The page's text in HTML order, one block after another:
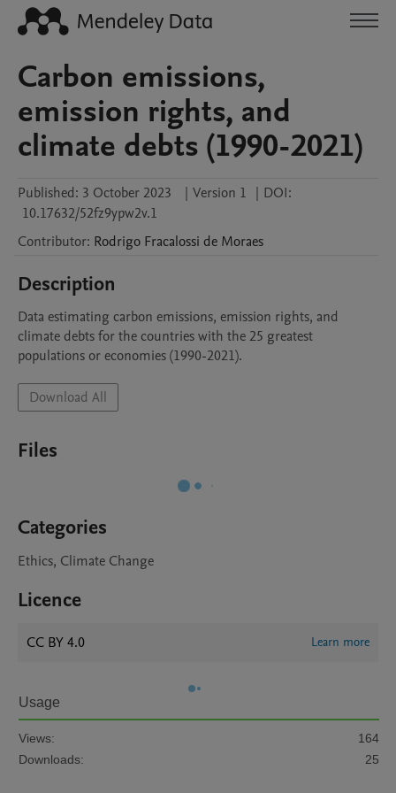
Carbon emissions,
emission rights, and
climate debts (1990-2021)
Published: 3 October 2023 | Version 1 | DOI:
10.17632/52fz9ypw2v.1
Contributor: Rodrigo Fracalossi de Moraes
Description
Data estimating carbon emissions, emission rights, and
climate debts for the countries with the 25 greatest
populations or economies (1990-2021).
Download All
Files
Categories
Ethics, Climate Change
Licence
CC BY 4.0 Learn more
Usage
Views:
164
Downloads:
25